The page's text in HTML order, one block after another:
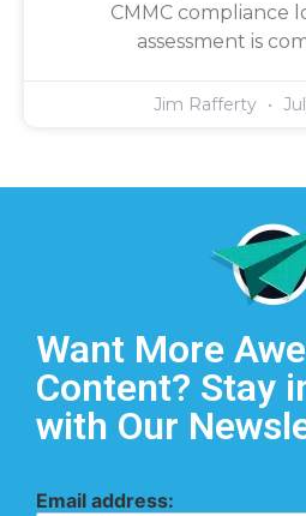
CMMC compliance
assessment is
Jim Rafferty
Want More
Content? Stay
with Our
Email address: